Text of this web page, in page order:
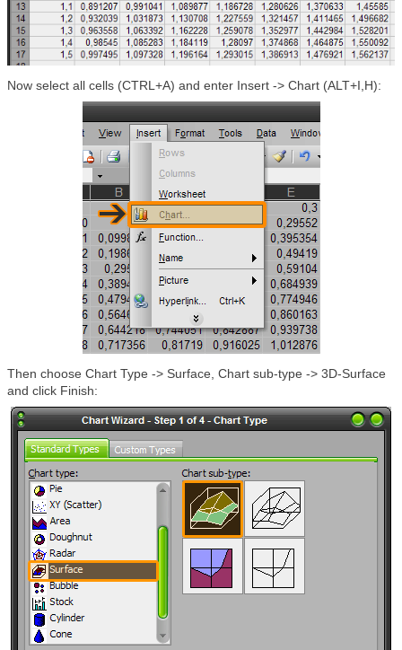
Now select all cells (CTRL+A) and enter Insert -> Chart (ALT+I,H):
Then choose Chart Type -> Surface, Chart sub-type -> 3D-Surface
and click Finish: